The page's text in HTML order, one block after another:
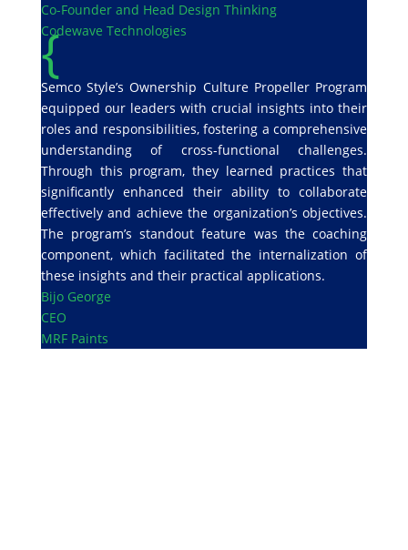
Co-Founder and Head Design Thinking
Codewave Technologies
{
Semco Style’s Ownership Culture Propeller Program
equipped our leaders with crucial insights into their
roles and responsibilities, fostering a comprehensive
understanding of cross-functional challenges.
Through this program, they learned practices that
significantly enhanced their ability to collaborate
effectively and achieve the organization’s objectives.
The program’s standout feature was the coaching
component, which facilitated the internalization of
these insights and their practical applications.
Bijo George
CEO
MRF Paints